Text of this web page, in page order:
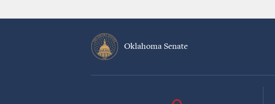
Oklahoma Senate